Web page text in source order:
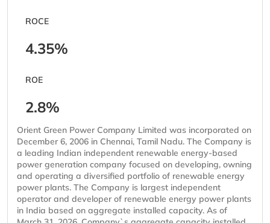
ROCE
4.35%
ROE
2.8%
Orient Green Power Company Limited was incorporated on
December 6, 2006 in Chennai, Tamil Nadu. The Company is
a leading Indian independent renewable energy-based
power generation company focused on developing, owning
and operating a diversified portfolio of renewable energy
power plants. The Company is largest independent
operator and developer of renewable energy power plants
in India based on aggregate installed capacity. As of